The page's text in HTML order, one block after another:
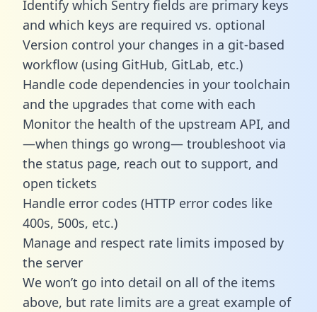
Identify which Sentry fields are primary keys
and which keys are required vs. optional
Version control your changes in a git-based
workflow (using GitHub, GitLab, etc.)
Handle code dependencies in your toolchain
and the upgrades that come with each
Monitor the health of the upstream API, and
—when things go wrong— troubleshoot via
the status page, reach out to support, and
open tickets
Handle error codes (HTTP error codes like
400s, 500s, etc.)
Manage and respect rate limits imposed by
the server
We won’t go into detail on all of the items
above, but rate limits are a great example of